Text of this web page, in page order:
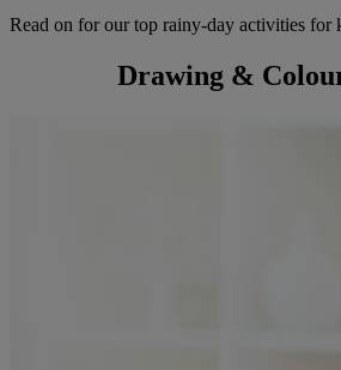
Read on for our top rainy-day activities for
Drawing &